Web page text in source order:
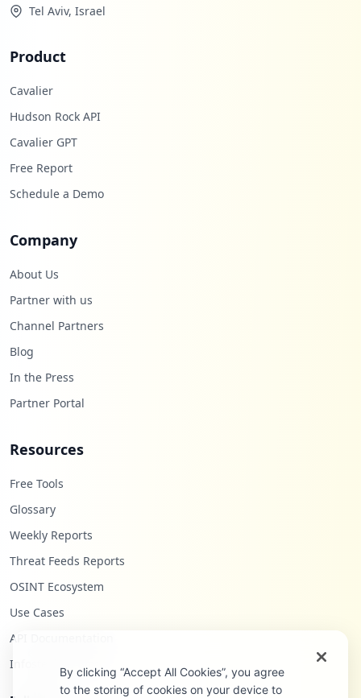
Tel Aviv, Israel
Product
Cavalier
Hudson Rock API
Cavalier GPT
Free Report
Schedule a Demo
Company
About Us
Partner with us
Channel Partners
Blog
In the Press
Partner Portal
Resources
Free Tools
Glossary
Weekly Reports
Threat Feeds Reports
OSINT Ecosystem
Use Cases
API Documentation
Infostealers Blog
By clicking “Accept All Cookies”, you agree
to the storing of cookies on your device to